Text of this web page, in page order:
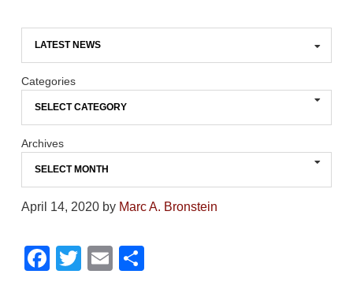
Categories
Archives
April 14, 2020 by Marc A. Bronstein
F
T
E